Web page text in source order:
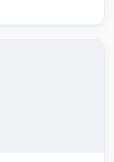
and effective tooth